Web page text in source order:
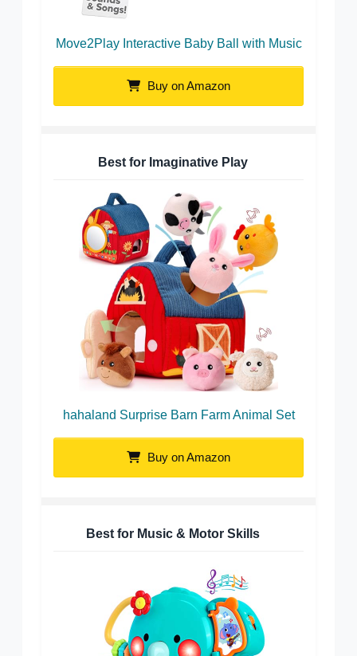
Move2Play Interactive Baby Ball with Music
Buy on Amazon
Best for Imaginative Play
hahaland Surprise Barn Farm Animal Set
Buy on Amazon
Best for Music & Motor Skills